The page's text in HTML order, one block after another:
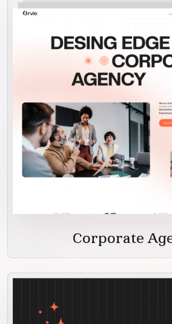
Corporate